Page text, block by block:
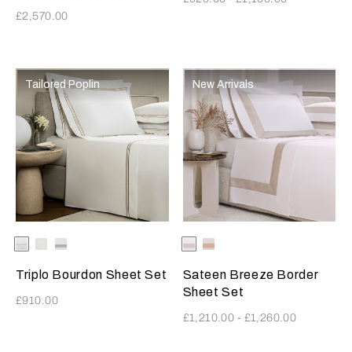
£2,570.00
Tailored Poplin
Selecting the color will update the product image
Available Colors
White-
SavageBeige
White-White-
Triplo Bourdon Sheet Set
£910.00
New Arrivals
Selecting the color will update
Available Colors
Milk-
Greige
Milk-
Sateen Breeze Border
Sheet Set
£1,210.00 - £1,260.00